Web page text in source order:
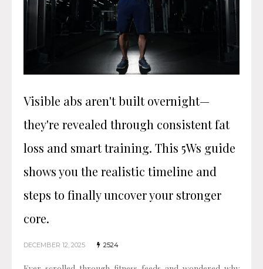
Visible abs aren't built overnight—
they're revealed through consistent fat
loss and smart training. This 5Ws guide
shows you the realistic timeline and
steps to finally uncover your stronger
core.
DECEMBER 12, 2025 2524